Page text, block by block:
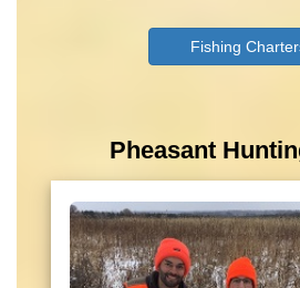
Fishing
Pheasant